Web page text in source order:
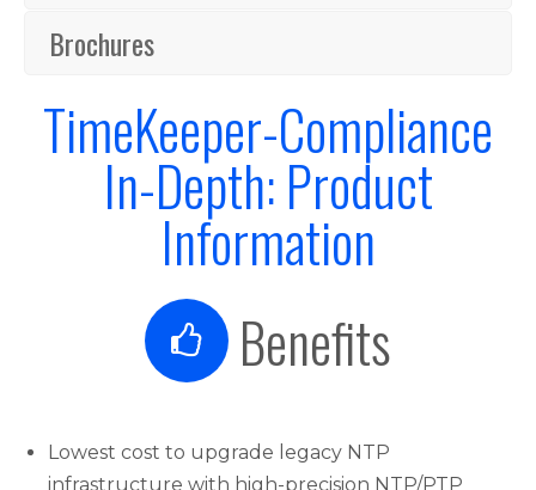
Brochures
TimeKeeper-Compliance
In-Depth: Product
Information
Benefits
Lowest cost to upgrade legacy NTP
infrastructure with high-precision NTP/PTP